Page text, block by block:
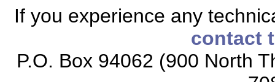
If you experience any
contact
P.O. Box 94062 (900 North